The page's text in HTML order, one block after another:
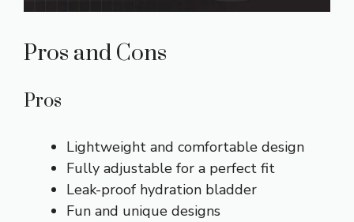
Pros and Cons
Pros
Lightweight and comfortable design
Fully adjustable for a perfect fit
Leak-proof hydration bladder
Fun and unique designs